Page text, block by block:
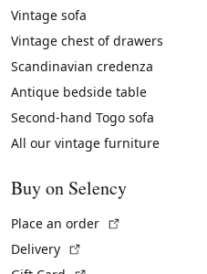
Vintage sofa
Vintage chest of drawers
Scandinavian credenza
Antique bedside table
Second-hand Togo sofa
All our vintage furniture
Buy on Selency
Place an order
Delivery